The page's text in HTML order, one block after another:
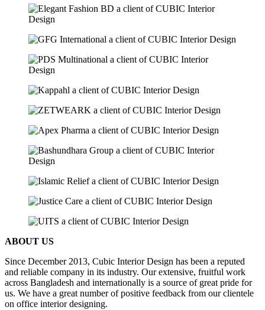
ABOUT US
Since December 2013, Cubic Interior Design has been a reputed
and reliable company in its industry. Our extensive, fruitful work
across Bangladesh and internationally is a source of great pride for
us. We have a great number of positive feedback from our clientele
on office interior designing.